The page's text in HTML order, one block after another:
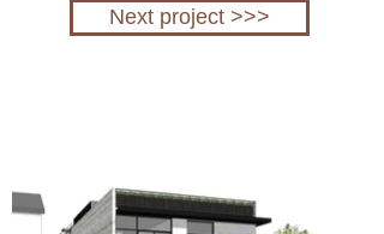
Next project >>>